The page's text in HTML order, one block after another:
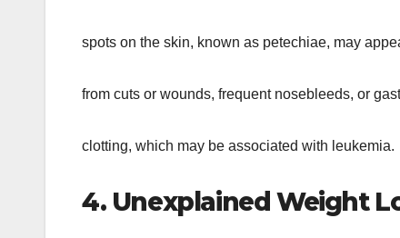
spots on the skin, known as petechiae, may
from cuts or wounds, frequent nosebleeds, or
clotting, which may be associated with leukemia.
4. Unexplained Weight